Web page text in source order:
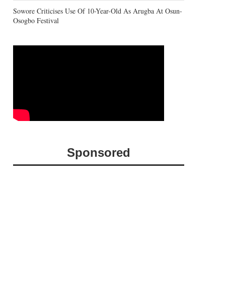
Sowore Criticises Use Of 10-Year-Old As Arugba At Osun-
Osogbo Festival
Sponsored